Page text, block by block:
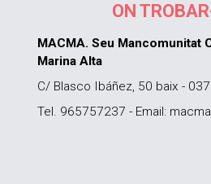
ON
MACMA. Seu Mancomunitat
Marina Alta
C/ Blasco Ibáñez, 50 baix -
Tel. 965757237 - Email: